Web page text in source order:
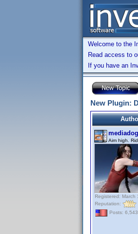
Welcome to the
Read access to
If you have an
New Plugin:
Aim high.
Registered: March
Reputation:
Posts: 6,543